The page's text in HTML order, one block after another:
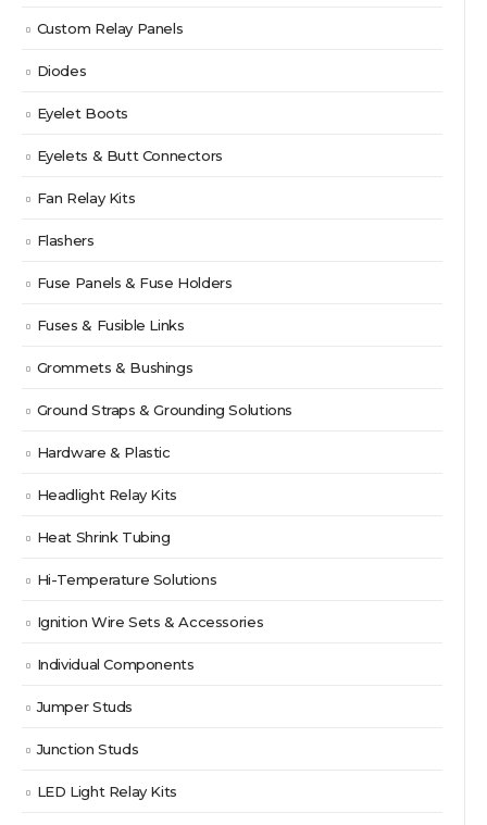
Custom Relay Panels
Diodes
Eyelet Boots
Eyelets & Butt Connectors
Fan Relay Kits
Flashers
Fuse Panels & Fuse Holders
Fuses & Fusible Links
Grommets & Bushings
Ground Straps & Grounding Solutions
Hardware & Plastic
Headlight Relay Kits
Heat Shrink Tubing
Hi-Temperature Solutions
Ignition Wire Sets & Accessories
Individual Components
Jumper Studs
Junction Studs
LED Light Relay Kits